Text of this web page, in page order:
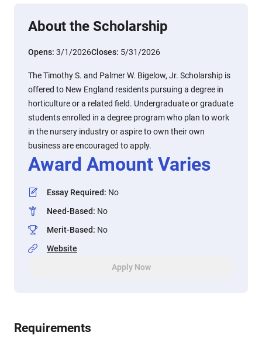
About the Scholarship
Opens: 3/1/2026Closes: 5/31/2026
The Timothy S. and Palmer W. Bigelow, Jr. Scholarship is
offered to New England residents pursuing a degree in
horticulture or a related field. Undergraduate or graduate
students enrolled in a degree program who plan to work
in the nursery industry or aspire to own their own
business are encouraged to apply.
Award Amount Varies
Essay Required: No
Need-Based: No
Merit-Based: No
Website
Apply Now
Requirements